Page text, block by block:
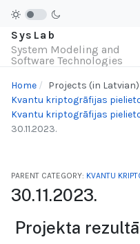
SysLab
System Modeling and
Software Technologies
Home Projects (in Latvian)
Kvantu kriptogrāfijas
Kvantu kriptogrāfijas
30.11.2023.
PARENT CATEGORY: KVANTU
30.11.2023.
Projekta